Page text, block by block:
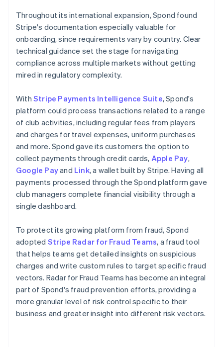
Throughout its international expansion, Spond found
Stripe's documentation especially valuable for
onboarding, since requirements vary by country. Clear
technical guidance set the stage for navigating
compliance across multiple markets without getting
mired in regulatory complexity.
With Stripe Payments Intelligence Suite, Spond's
platform could process transactions related to a range
of club activities, including regular fees from players
and charges for travel expenses, uniform purchases
and more. Spond gave its customers the option to
collect payments through credit cards, Apple Pay,
Google Payand Link, a wallet built by Stripe. Having all
payments processed through the Spond platform gave
club managers complete financial visibility through a
single dashboard.
To protect its growing platform from fraud, Spond
adopted Stripe Radar for Fraud Teams, a fraud tool
that helps teams get detailed insights on suspicious
charges and write custom rules to target specific fraud
vectors. Radar for Fraud Teams has become an integral
part of Spond's fraud prevention efforts, providing a
more granular level of risk control specific to their
business and greater insight into different risk vectors.